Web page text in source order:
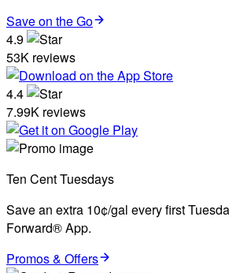
Save on the Go
4.9
53K reviews
4.4
7.99K reviews
Ten Cent Tuesdays
Save an extra 10¢/gal every first
Forward® App.
Promos & Offers